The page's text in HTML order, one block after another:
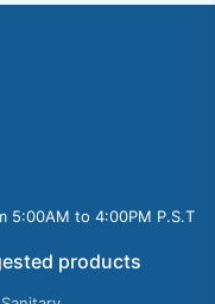
5:00AM to 4:00PM P.S.T
products